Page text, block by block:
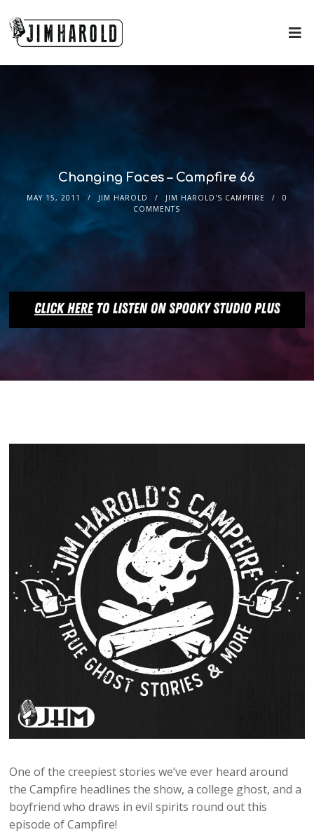
Changing Faces – Campfire 66
MAY 15, 2011 JIM HAROLD JIM HAROLD'S CAMPFIRE
0
COMMENTS
One of the creepiest stories we’ve ever heard around
the Campfire headlines the show, a college ghost, and a
boyfriend who draws in evil spirits round out this
episode of Campfire!